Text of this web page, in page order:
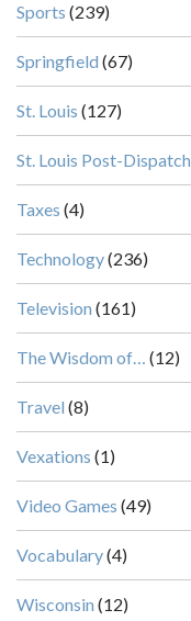
Sports (239)
Springfield (67)
St. Louis (127)
St. Louis Post-Dispatch
Taxes (4)
Technology(236)
Television (161)
The Wisdom of… (12)
Travel (8)
Vexations (1)
Video Games (49)
Vocabulary(4)
Wisconsin (12)